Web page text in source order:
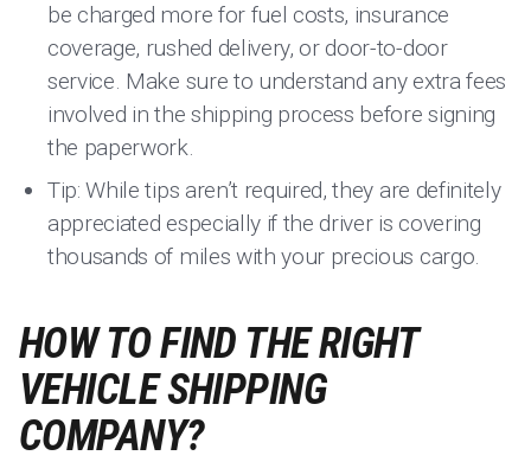
be charged more for fuel costs, insurance
coverage, rushed delivery, or door-to-door
service. Make sure to understand any extra fees
involved in the shipping process before signing
the paperwork.
Tip: While tips aren’t required, they are definitely
appreciated especially if the driver is covering
thousands of miles with your precious cargo.
HOW TO FIND THE RIGHT
VEHICLE SHIPPING
COMPANY?